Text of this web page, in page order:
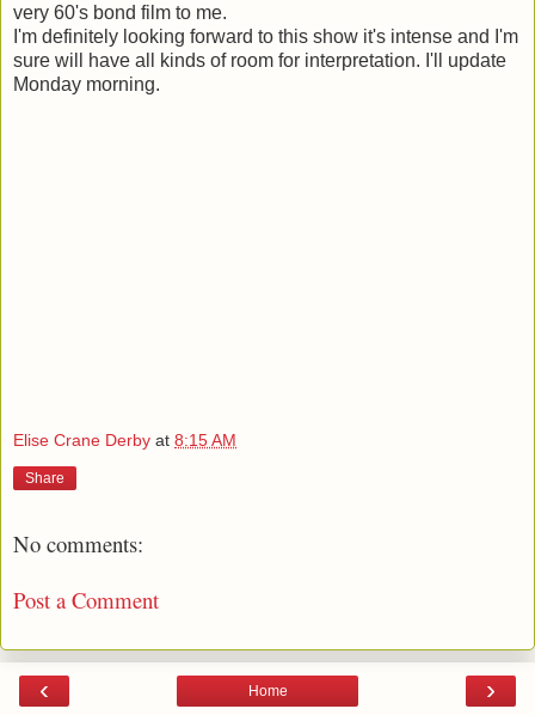
very 60's bond film to me.
I'm definitely looking forward to this show it's intense and I'm
sure will have all kinds of room for interpretation. I'll update
Monday morning.
Elise Crane Derby at 8:15 AM
Share
No comments:
Post a Comment
‹ ›
Home